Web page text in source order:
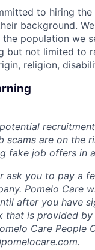
to hiring
background.
population we
but not limited to
religion,
scams are on the
fake job offers
ask you to pay a
Pomelo Care
after you have
that is provided
Care People